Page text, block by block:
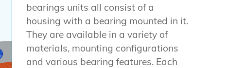
bearings units all consist of a
housing with a bearing mounted in it.
They are available in a variety of
materials, mounting configurations
and various bearing features. Each